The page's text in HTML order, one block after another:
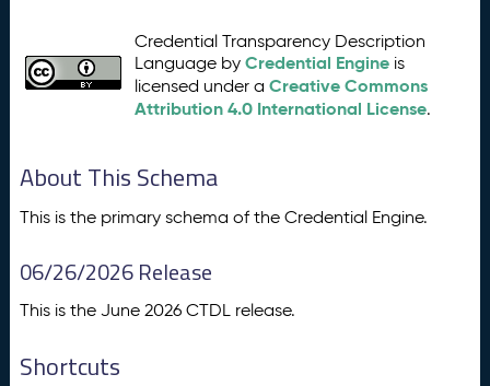
Credential Transparency Description
Language byCredential Engine is
licensed under aCreative Commons
Attribution 4.0 International License.
About This Schema
This is the primary schema of the Credential Engine.
06/26/2026 Release
This is the June 2026 CTDL release.
Shortcuts